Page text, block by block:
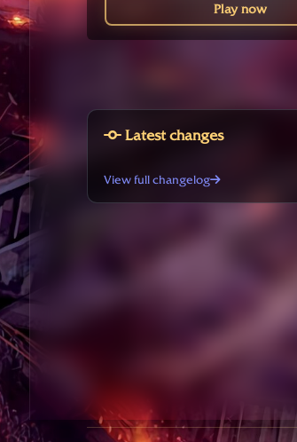
Play now
Latest changes
View full changelog